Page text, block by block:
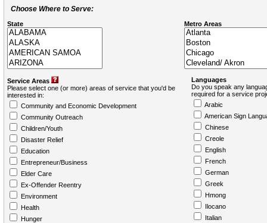
Choose Where to Serve:
State Metro Areas
Service Areas
Please select one (or more) areas of service that you'd be
interested in:
Community and Economic Development
Community Outreach
Children/Youth
Disaster Relief
Education
Entrepreneur/Business
Elder Care
Ex-Offender Reentry
Environment
Health
Hunger
Languages
Do you speak any
required for a service
Arabic
American Sign
Chinese
Creole
English
French
German
Greek
Hmong
Ilocano
Italian